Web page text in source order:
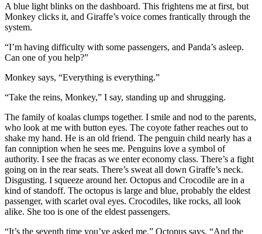
A blue light blinks on the dashboard. This frightens me at first, but
Monkey clicks it, and Giraffe’s voice comes frantically through the
system.
“I’m having difficulty with some passengers, and Panda’s asleep.
Can one of you help?”
Monkey says, “Everything is everything.”
“Take the reins, Monkey,” I say, standing up and shrugging.
The family of koalas clumps together. I smile and nod to the parents,
who look at me with button eyes. The coyote father reaches out to
shake my hand. He is an old friend. The penguin child nearly has a
fan conniption when he sees me. Penguins love a symbol of
authority. I see the fracas as we enter economy class. There’s a fight
going on in the rear seats. There’s sweat all down Giraffe’s neck.
Disgusting. I squeeze around her. Octopus and Crocodile are in a
kind of standoff. The octopus is large and blue, probably the eldest
passenger, with scarlet oval eyes. Crocodiles, like rocks, all look
alike. She too is one of the eldest passengers.
“It’s the seventh time you’ve asked me,” Octopus says. “And the